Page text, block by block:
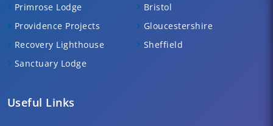
Primrose Lodge
Providence Projects
Recovery Lighthouse
Sanctuary Lodge
Bristol
Gloucestershire
Sheffield
Useful Links